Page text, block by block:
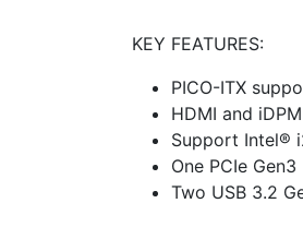
KEY FEATURES:
PICO-ITX
HDMI and
Support Intel®
One PCIe
Two USB 3.2